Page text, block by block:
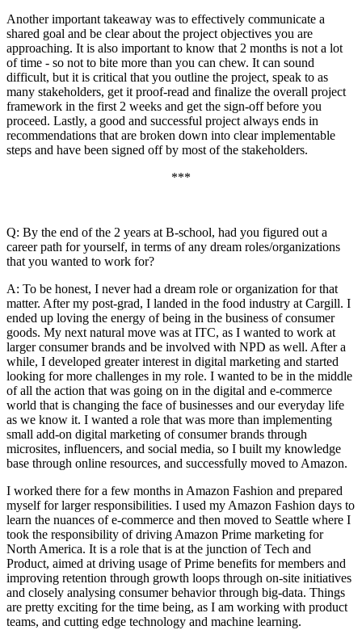
Another important takeaway was to effectively communicate a
shared goal and be clear about the project objectives you are
approaching. It is also important to know that 2 months is not a lot
of time - so not to bite more than you can chew. It can sound
difficult, but it is critical that you outline the project, speak to as
many stakeholders, get it proof-read and finalize the overall project
framework in the first 2 weeks and get the sign-off before you
proceed. Lastly, a good and successful project always ends in
recommendations that are broken down into clear implementable
steps and have been signed off by most of the stakeholders.
***
Q: By the end of the 2 years at B-school, had you figured out a
career path for yourself, in terms of any dream roles/organizations
that you wanted to work for?
A: To be honest, I never had a dream role or organization for that
matter. After my post-grad, I landed in the food industry at Cargill. I
ended up loving the energy of being in the business of consumer
goods. My next natural move was at ITC, as I wanted to work at
larger consumer brands and be involved with NPD as well. After a
while, I developed greater interest in digital marketing and started
looking for more challenges in my role. I wanted to be in the middle
of all the action that was going on in the digital and e-commerce
world that is changing the face of businesses and our everyday life
as we know it. I wanted a role that was more than implementing
small add-on digital marketing of consumer brands through
microsites, influencers, and social media, so I built my knowledge
base through online resources, and successfully moved to Amazon.
I worked there for a few months in Amazon Fashion and prepared
myself for larger responsibilities. I used my Amazon Fashion days to
learn the nuances of e-commerce and then moved to Seattle where I
took the responsibility of driving Amazon Prime marketing for
North America. It is a role that is at the junction of Tech and
Product, aimed at driving usage of Prime benefits for members and
improving retention through growth loops through on-site initiatives
and closely analysing consumer behavior through big-data. Things
are pretty exciting for the time being, as I am working with product
teams, and cutting edge technology and machine learning.